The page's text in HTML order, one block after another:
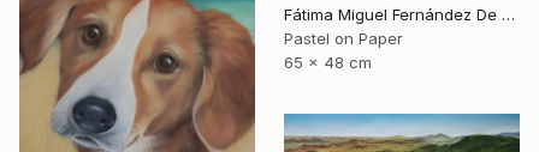
Fátima Miguel Fernández De Zañartu
Pastel on Paper
65 x 48 cm